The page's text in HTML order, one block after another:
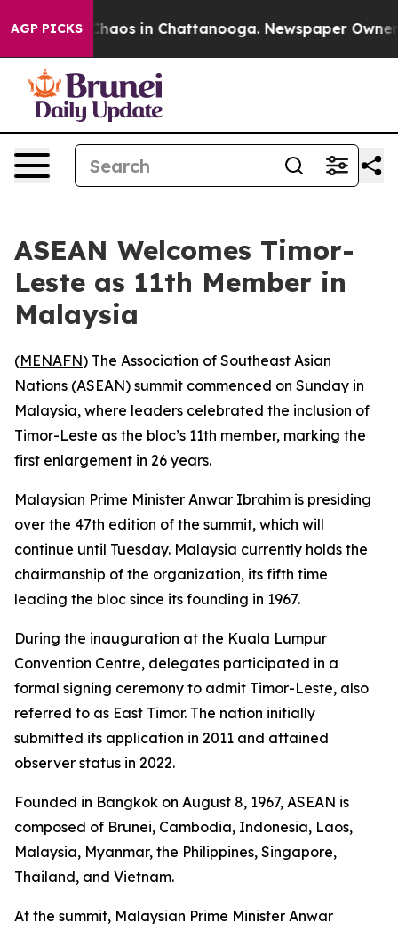
AGP PICKS
Collapse Chaos in Chattanooga. Newspaper Owner
ASEAN Welcomes Timor-
Leste as 11th Member in
Malaysia
(MENAFN) The Association of Southeast Asian
Nations (ASEAN) summit commenced on Sunday in
Malaysia, where leaders celebrated the inclusion of
Timor-Leste as the bloc’s 11th member, marking the
first enlargement in 26 years.
Malaysian Prime Minister Anwar Ibrahim is presiding
over the 47th edition of the summit, which will
continue until Tuesday. Malaysia currently holds the
chairmanship of the organization, its fifth time
leading the bloc since its founding in 1967.
During the inauguration at the Kuala Lumpur
Convention Centre, delegates participated in a
formal signing ceremony to admit Timor-Leste, also
referred to as East Timor. The nation initially
submitted its application in 2011 and attained
observer status in 2022.
Founded in Bangkok on August 8, 1967, ASEAN is
composed of Brunei, Cambodia, Indonesia, Laos,
Malaysia, Myanmar, the Philippines, Singapore,
Thailand, and Vietnam.
At the summit, Malaysian Prime Minister Anwar